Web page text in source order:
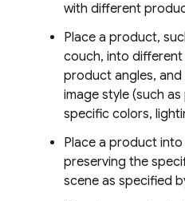
with different
Place a product,
couch, into
product angles,
image style (such
specific colors,
Place a product
preserving the
scene as specified